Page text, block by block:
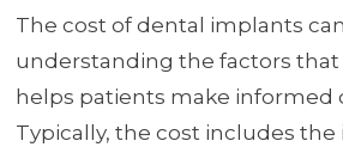
The cost of dental implants
understanding the factors
helps patients make informed
Typically, the cost includes